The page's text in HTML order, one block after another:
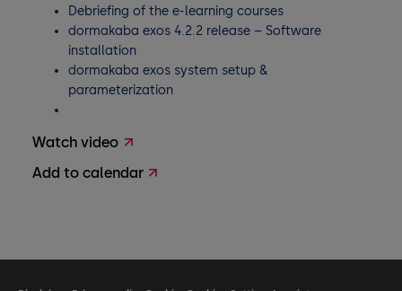
Debriefing of the e-learning courses
dormakaba exos 4.2.2 release – Software
installation
dormakaba exos system setup &
parameterization
Watch video
Add to calendar